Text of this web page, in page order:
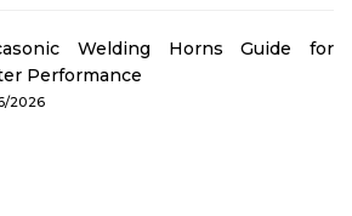
Welding Horns Guide for
Performance
2026